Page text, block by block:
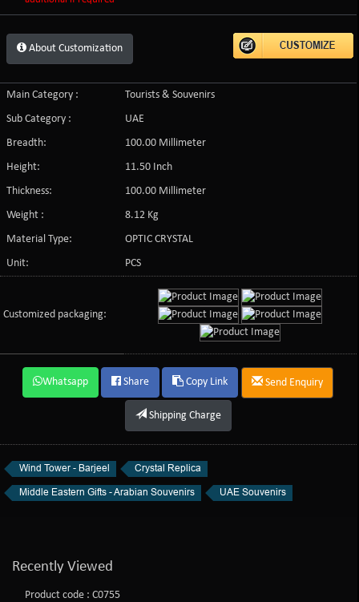
About Customization
Main Category :
Tourists & Souvenirs
Sub Category :
UAE
Breadth:
100.00 Millimeter
Height:
11.50 Inch
Thickness:
100.00 Millimeter
Weight :
8.12 Kg
Material Type:
OPTIC CRYSTAL
Unit:
PCS
Customized packaging:
Whatsapp Share Copy Link Send Enquiry
Shipping Charge
Wind Tower - Barjeel
Crystal Replica
Middle Eastern Gifts - Arabian Souvenirs
UAE Souvenirs
Recently Viewed
Product code : C0755